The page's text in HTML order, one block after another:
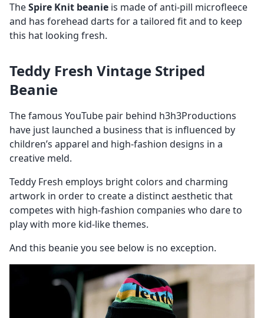
TheSpire Knit beanie is made of anti-pill microfleece
and has forehead darts for a tailored fit and to keep
this hat looking fresh.
Teddy Fresh Vintage Striped
Beanie
The famous YouTube pair behind h3h3Productions
have just launched a business that is influenced by
children’s apparel and high-fashion designs in a
creative meld.
Teddy Fresh employs bright colors and charming
artwork in order to create a distinct aesthetic that
competes with high-fashion companies who dare to
play with more kid-like themes.
And this beanie you see below is no exception.